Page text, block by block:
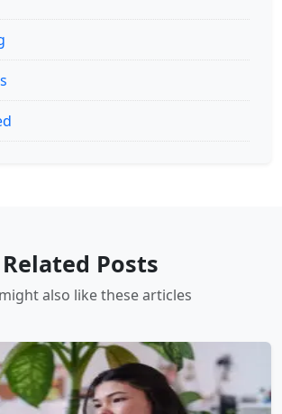
Related Posts
also like these articles